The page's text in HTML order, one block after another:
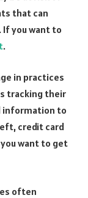
that can
you want to
.
in practices
tracking their
information to
credit card
want to get
often